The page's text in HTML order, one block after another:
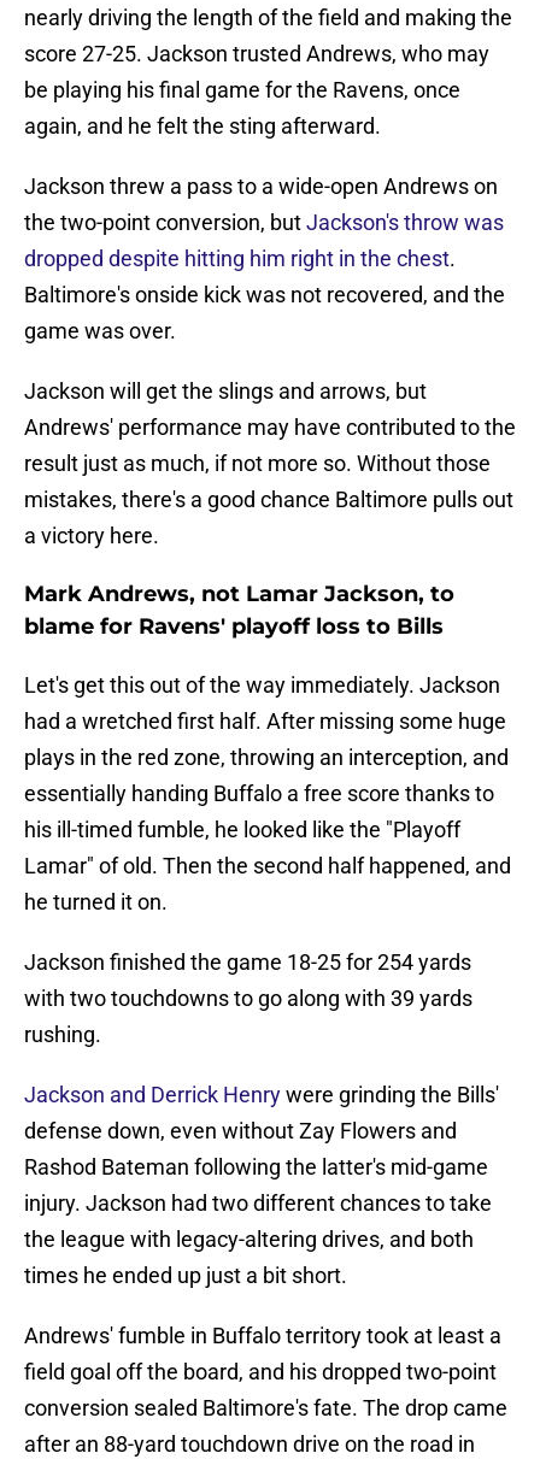
nearly driving the length of the field and making the
score 27-25. Jackson trusted Andrews, who may
be playing his final game for the Ravens, once
again, and he felt the sting afterward.
Jackson threw a pass to a wide-open Andrews on
the two-point conversion, butJackson's throw was
dropped despite hitting him right in the chest.
Baltimore's onside kick was not recovered, and the
game was over.
Jackson will get the slings and arrows, but
Andrews' performance may have contributed to the
result just as much, if not more so. Without those
mistakes, there's a good chance Baltimore pulls out
a victory here.
Mark Andrews, not Lamar Jackson, to
blame for Ravens' playoff loss to Bills
Let's get this out of the way immediately. Jackson
had a wretched first half. After missing some huge
plays in the red zone, throwing an interception, and
essentially handing Buffalo a free score thanks to
his ill-timed fumble, he looked like the "Playoff
Lamar" of old. Then the second half happened, and
he turned it on.
Jackson finished the game 18-25 for 254 yards
with two touchdowns to go along with 39 yards
rushing.
Jackson and Derrick Henrywere grinding the Bills'
defense down, even without Zay Flowers and
Rashod Bateman following the latter's mid-game
injury. Jackson had two different chances to take
the league with legacy-altering drives, and both
times he ended up just a bit short.
Andrews' fumble in Buffalo territory took at least a
field goal off the board, and his dropped two-point
conversion sealed Baltimore's fate. The drop came
after an 88-yard touchdown drive on the road in